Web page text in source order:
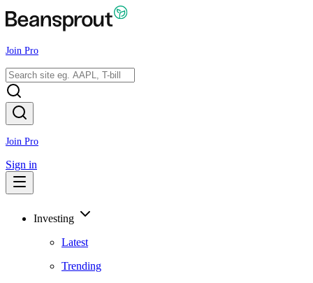
Join Pro
Join Pro
Sign in
Investing
Latest
Trending